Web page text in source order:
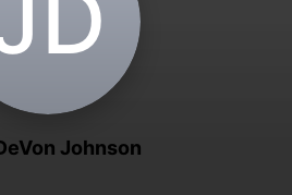
Johnson